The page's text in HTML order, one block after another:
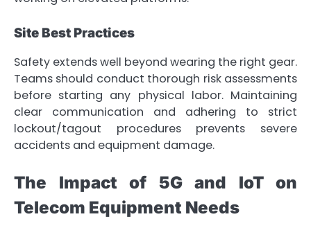
Site Best Practices
Safety extends well beyond wearing the right gear.
Teams should conduct thorough risk assessments
before starting any physical labor. Maintaining
clear communication and adhering to strict
lockout/tagout procedures prevents severe
accidents and equipment damage.
The Impact of 5G and IoT on
Telecom Equipment Needs